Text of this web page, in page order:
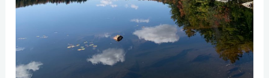
Forest